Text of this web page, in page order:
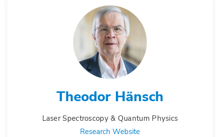
Theodor Hänsch
Laser Spectroscopy & Quantum Physics
Research Website